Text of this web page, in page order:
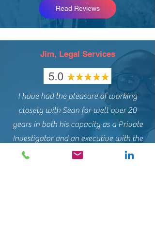
Read Reviews
Jim, Legal Services
I have had the pleasure of working
closely with Sean for well over 20
years in both his capacity as a Private
Investigator and an executive with the
largest Investigation/Risk Management